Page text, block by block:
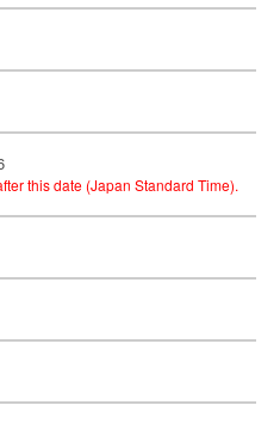
this date (Japan Standard Time).